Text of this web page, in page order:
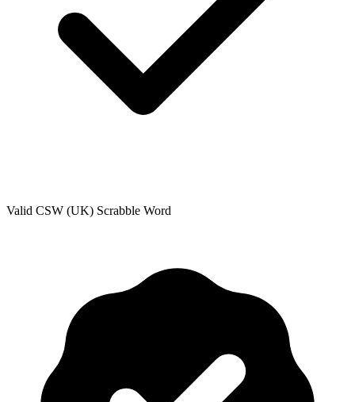
Valid CSW (UK) Scrabble Word